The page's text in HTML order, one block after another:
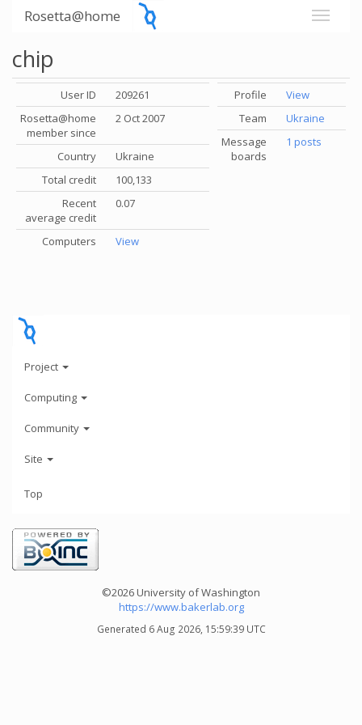
Rosetta@home
chip
User ID
209261
Rosetta@home
member since
2 Oct 2007
Country
Ukraine
Total credit
100,133
Recent
average credit
0.07
Computers View
Profile
View
Team
Ukraine
Message
boards
1 posts
Project
Computing
Community
Site
Top
©2026 University of Washington
https://www.bakerlab.org
Generated 6 Aug 2026, 15:59:39 UTC